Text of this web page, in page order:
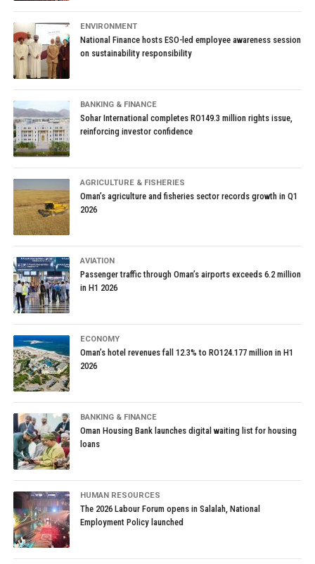
ENVIRONMENT
National Finance hosts ESO-led employee awareness session
on sustainability responsibility
BANKING & FINANCE
Sohar International completes RO149.3 million rights issue,
reinforcing investor confidence
AGRICULTURE & FISHERIES
Oman’s agriculture and fisheries sector records growth in Q1
2026
AVIATION
Passenger traffic through Oman’s airports exceeds 6.2 million
in H1 2026
ECONOMY
Oman’s hotel revenues fall 12.3% to RO124.177 million in H1
2026
BANKING & FINANCE
Oman Housing Bank launches digital waiting list for housing
loans
HUMAN RESOURCES
The 2026 Labour Forum opens in Salalah, National
Employment Policy launched